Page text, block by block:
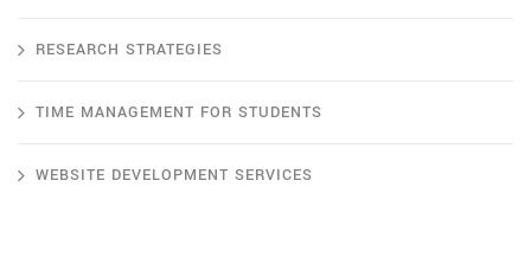
RESEARCH STRATEGIES
TIME MANAGEMENT FOR STUDENTS
WEBSITE DEVELOPMENT SERVICES